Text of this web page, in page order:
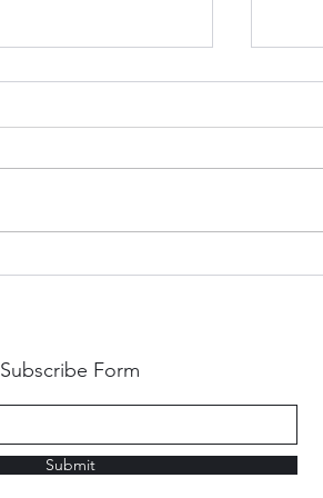
Subscribe Form
Submit